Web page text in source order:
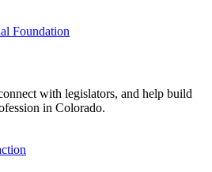
Foundation
with legislators, and help build
in Colorado.